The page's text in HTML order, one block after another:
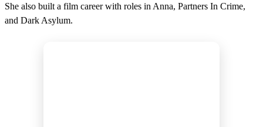
She also built a film career with roles in Anna, Partners In Crime,
and Dark Asylum.